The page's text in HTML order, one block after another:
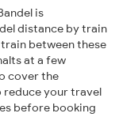
is
distance by train
between these
at a few
cover the
reduce your travel
before booking